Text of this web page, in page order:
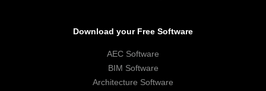
Download your Free Software
AEC Software
BIM Software
Architecture Software